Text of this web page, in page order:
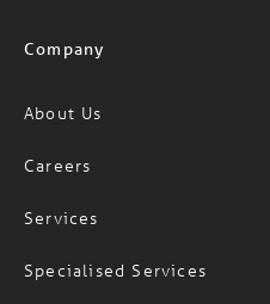
Company
About Us
Careers
Services
Specialised Services